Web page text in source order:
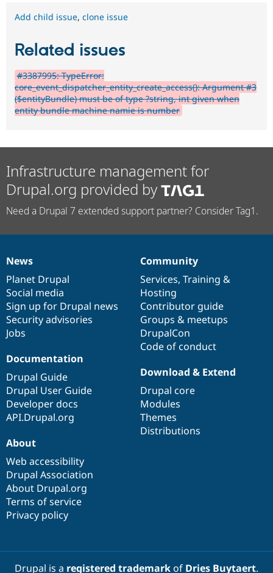
Add child issue, clone issue
Related issues
#3387995: TypeError:
core_event_dispatcher_entity_create_access(): Argument #3
($entityBundle) must be of type ?string, int given when
entity bundle machine namie is number
Infrastructure management for
Drupal.org provided by
Need a Drupal 7 extended support partner? Consider Tag1.
News
items
News
Planet Drupal
Social media
Sign up for Drupal news
Security advisories
Jobs
Our
community
Community
Services, Training &
Hosting
Contributor guide
Groups & meetups
DrupalCon
Code of conduct
Documentation
Documentation
Drupal Guide
Drupal User Guide
Developer docs
API.Drupal.org
Drupal
code
base
Download & Extend
Drupal core
Modules
Themes
Distributions
Governance
of
community
About
Web accessibility
Drupal Association
About Drupal.org
Terms of service
Privacy policy
Drupal is a registered trademarkof Dries Buytaert.